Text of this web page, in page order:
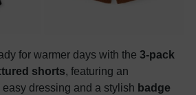
for warmer days with the 3-pack
shorts, featuring an
easy dressing and a stylish badge